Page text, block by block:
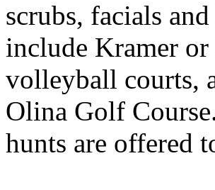
scrubs, facials
include Kramer
volleyball courts,
Olina Golf
hunts are offered